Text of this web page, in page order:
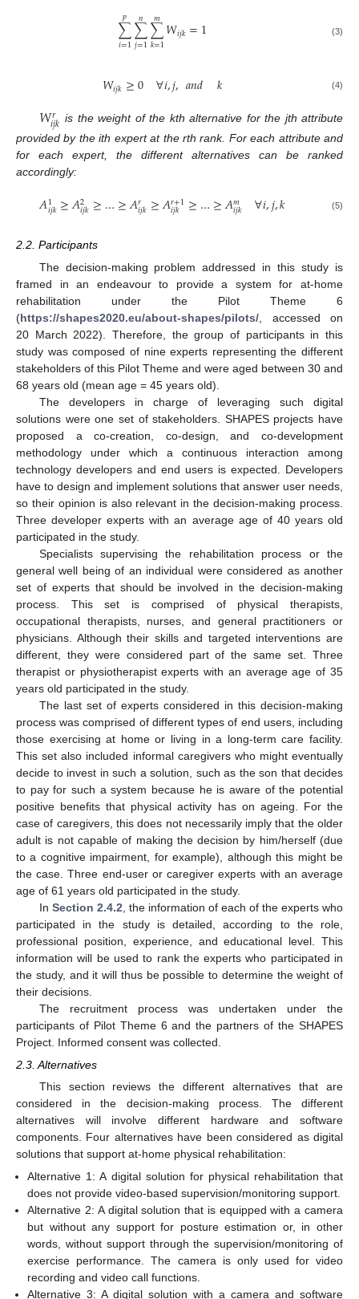
∑
𝑖=1
𝑝 ∑
𝑗=1
𝑛 ∑
𝑘=1
𝑚𝑊𝑖𝑗𝑘=1 (3)
𝑊𝑖𝑗𝑘≥0 ∀𝑖,𝑗,𝑎𝑛𝑑 𝑘 (4)
𝑊𝑟
𝑖𝑗𝑘 is the weight of the kth alternative for the jth attribute
provided by the ith expert at the rth rank. For each attribute and
for each expert, the different alternatives can be ranked
accordingly:
𝐴1
𝑖𝑗𝑘≥𝐴2
𝑖𝑗𝑘≥…≥𝐴𝑟
𝑖𝑗𝑘≥𝐴𝑟+1
𝑖𝑗𝑘 ≥…≥𝐴𝑚
𝑖𝑗𝑘 ∀𝑖,𝑗,𝑘 (5)
2.2. Participants
The decision-making problem addressed in this study is
framed in an endeavour to provide a system for at-home
rehabilitation under the Pilot Theme 6
(https://shapes2020.eu/about-shapes/pilots/ , accessed on
20 March 2022). Therefore, the group of participants in this
study was composed of nine experts representing the different
stakeholders of this Pilot Theme and were aged between 30 and
68 years old (mean age = 45 years old).
The developers in charge of leveraging such digital
solutions were one set of stakeholders. SHAPES projects have
proposed a co-creation, co-design, and co-development
methodology under which a continuous interaction among
technology developers and end users is expected. Developers
have to design and implement solutions that answer user needs,
so their opinion is also relevant in the decision-making process.
Three developer experts with an average age of 40 years old
participated in the study.
Specialists supervising the rehabilitation process or the
general well being of an individual were considered as another
set of experts that should be involved in the decision-making
process. This set is comprised of physical therapists,
occupational therapists, nurses, and general practitioners or
physicians. Although their skills and targeted interventions are
different, they were considered part of the same set. Three
therapist or physiotherapist experts with an average age of 35
years old participated in the study.
The last set of experts considered in this decision-making
process was comprised of different types of end users, including
those exercising at home or living in a long-term care facility.
This set also included informal caregivers who might eventually
decide to invest in such a solution, such as the son that decides
to pay for such a system because he is aware of the potential
positive benefits that physical activity has on ageing. For the
case of caregivers, this does not necessarily imply that the older
adult is not capable of making the decision by him/herself (due
to a cognitive impairment, for example), although this might be
the case. Three end-user or caregiver experts with an average
age of 61 years old participated in the study.
In Section 2.4.2 , the information of each of the experts who
participated in the study is detailed, according to the role,
professional position, experience, and educational level. This
information will be used to rank the experts who participated in
the study, and it will thus be possible to determine the weight of
their decisions.
The recruitment process was undertaken under the
participants of Pilot Theme 6 and the partners of the SHAPES
Project. Informed consent was collected.
2.3. Alternatives
This section reviews the different alternatives that are
considered in the decision-making process. The different
alternatives will involve different hardware and software
components. Four alternatives have been considered as digital
solutions that support at-home physical rehabilitation:
Alternative 1: A digital solution for physical rehabilitation that
does not provide video-based supervision/monitoring support.
Alternative 2: A digital solution that is equipped with a camera
but without any support for posture estimation or, in other
words, without support through the supervision/monitoring of
exercise performance. The camera is only used for video
recording and video call functions.
Alternative 3: A digital solution with a camera and software